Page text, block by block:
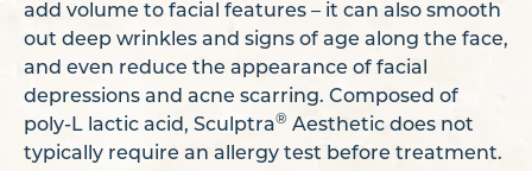
add volume to facial features – it can also smooth
out deep wrinkles and signs of age along the face,
and even reduce the appearance of facial
depressions and acne scarring. Composed of
poly-L lactic acid, Sculptra® Aesthetic does not
typically require an allergy test before treatment.